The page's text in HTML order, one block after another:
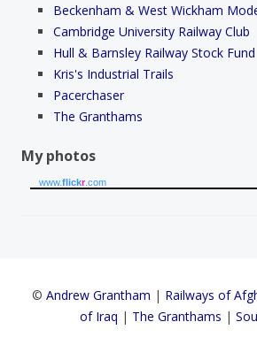
Beckenham & West Wickham
Cambridge University Railway Club
Hull & Barnsley Railway Stock Fund
Kris's Industrial Trails
Pacerchaser
The Granthams
My photos
www.flickr.com
© Andrew Grantham | Railways of
of Iraq | The Granthams |